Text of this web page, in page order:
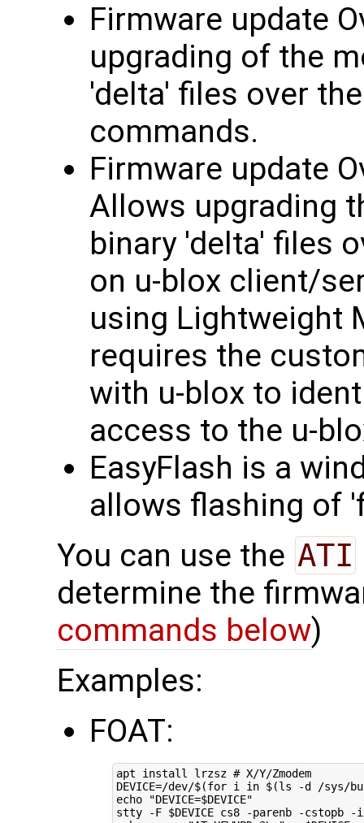
Firmware update
upgrading of the
'delta' files over
commands.
Firmware update
Allows upgrading
binary 'delta' files
on u-blox client/
using Lightweight
requires the
with u-blox to
access to the u-
EasyFlash is a
allows flashing of
You can use the ATI
determine the
commands below)
Examples:
FOAT:
apt install lrzsz # X/Y/Zmodem
DEVICE=/dev/$(for i in $(ls -d /sys/
echo
"DEVICE=$DEVICE"
stty -F $DEVICE